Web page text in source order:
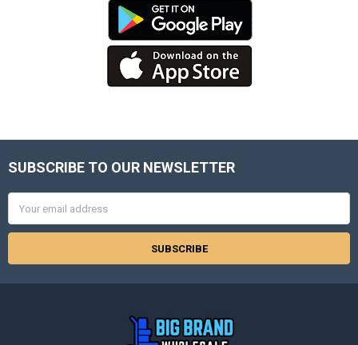
Footer
SUBSCRIBE TO OUR NEWSLETTER
Address